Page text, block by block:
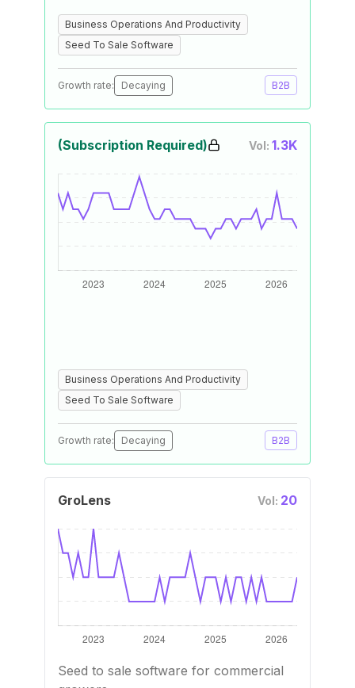
Business Operations And Productivity
Seed To Sale Software
Growth rate: Decaying B2B
(Subscription Required) Vol: 1.3K
Business Operations And Productivity
Seed To Sale Software
Growth rate: Decaying B2B
GroLens Vol: 20
Seed to sale software for commercial